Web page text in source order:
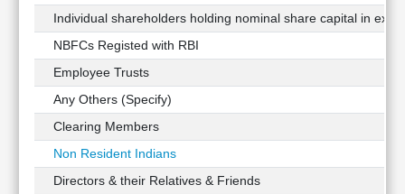
Individual shareholders holding nominal share capital in
NBFCs Registed with RBI
Employee Trusts
Any Others (Specify)
Clearing Members
Non Resident Indians
Directors & their Relatives & Friends